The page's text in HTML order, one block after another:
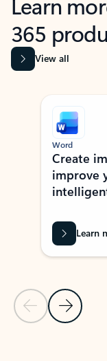
365
View all
Showing slide 1 of 9
Previous Slide
Next Slide
Word
Create
improve
Learn